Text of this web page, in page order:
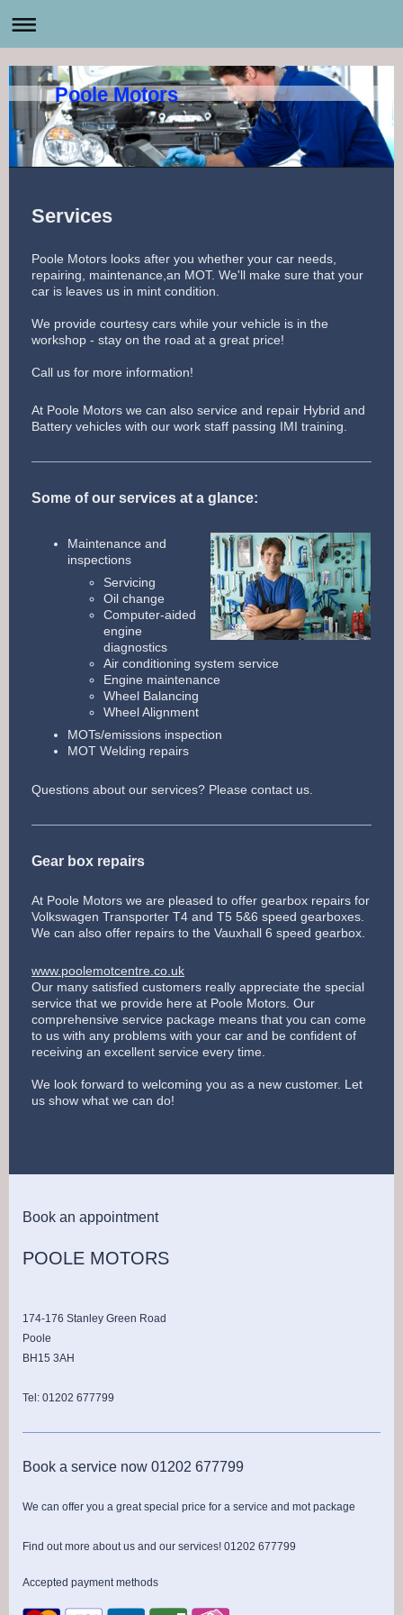
Poole Motors
Services
Poole Motors looks after you whether your car needs,
repairing, maintenance,an MOT. We'll make sure that your
car is leaves us in mint condition.
We provide courtesy cars while your vehicle is in the
workshop - stay on the road at a great price!
Call us for more information!
At Poole Motors we can also service and repair Hybrid and
Battery vehicles with our work staff passing IMI training.
Some of our services at a glance:
Maintenance and
inspections
Servicing
Oil change
Computer-aided
engine
diagnostics
Air conditioning system service
Engine maintenance
Wheel Balancing
Wheel Alignment
MOTs/emissions inspection
MOT Welding repairs
Questions about our services? Please contact us.
Gear box repairs
At Poole Motors we are pleased to offer gearbox repairs for
Volkswagen Transporter T4 and T5 5&6 speed gearboxes.
We can also offer repairs to the Vauxhall 6 speed gearbox.
www.poolemotcentre.co.uk
Our many satisfied customers really appreciate the special
service that we provide here at Poole Motors. Our
comprehensive service package means that you can come
to us with any problems with your car and be confident of
receiving an excellent service every time.
We look forward to welcoming you as a new customer. Let
us show what we can do!
Book an appointment
POOLE MOTORS
174-176 Stanley Green Road
Poole
BH15 3AH
Tel: 01202 677799
Book a service now 01202 677799
We can offer you a great special price for a service and mot package
Find out more about us and our services! 01202 677799
Accepted payment methods